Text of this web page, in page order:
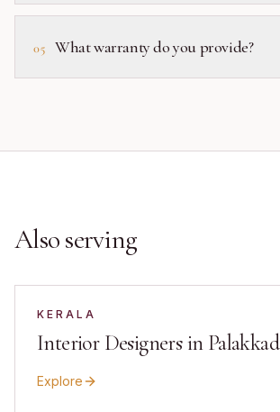
05 What warranty do you provide?
Also serving
KERALA
Interior Designers in Palakkad
Explore